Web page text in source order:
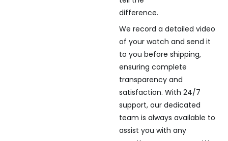
difference.
We record a detailed video
of your watch and send it
to you before shipping,
ensuring complete
transparency and
satisfaction. With 24/7
support, our dedicated
team is always available to
assist you with any